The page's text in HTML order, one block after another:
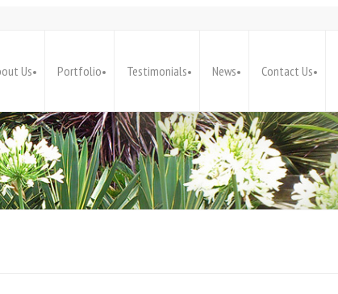
Us Portfolio Testimonials News Contact Us